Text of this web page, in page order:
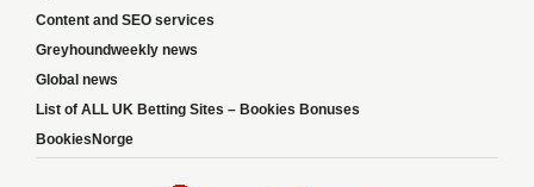
Content and SEO services
Greyhoundweekly news
Global news
List of ALL UK Betting Sites – Bookies Bonuses
BookiesNorge